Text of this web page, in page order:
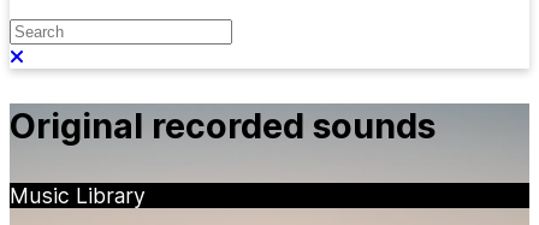
Search
Original recorded sounds
Music Library